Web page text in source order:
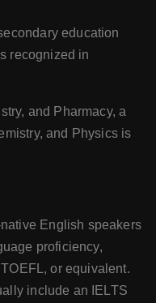
education
recognized in
and Pharmacy, a
and Physics is
English speakers
proficiency,
or equivalent.
include an IELTS